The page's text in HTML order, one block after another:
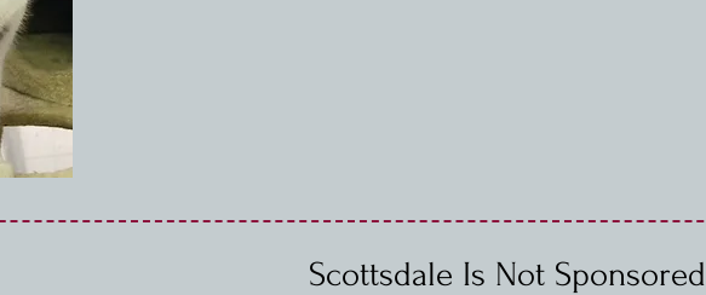
Scottsdale Is Not Sponsored